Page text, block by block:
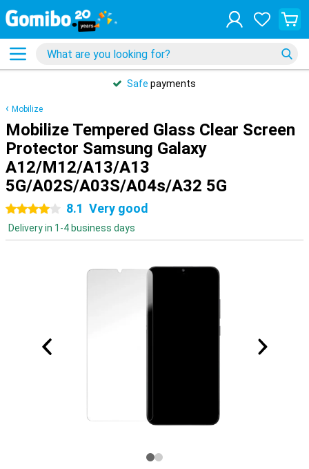
Safe payments
Mobilize
Mobilize Tempered Glass Clear Screen
Protector Samsung Galaxy
A12/M12/A13/A13
5G/A02S/A03S/A04s/A32 5G
4 stars 8.1 Very good
Delivery in 1-4 business days